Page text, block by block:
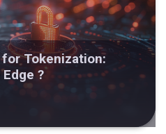
for Tokenization:
?